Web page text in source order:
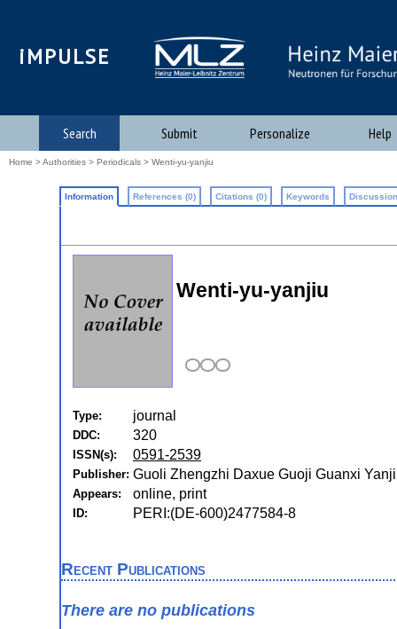
iMPULSE
Search Submit Personalize Help
Home >Authorities > Periodicals > Wenti-yu-yanjiu
Information References (0) Citations (0) Keywords
Wenti-yu-yanjiu
Type: journal
DDC: 320
ISSN(s): 0591-2539
Publisher: Guoli Zhengzhi Daxue Guoji Guanxi
Appears: online, print
ID: PERI:(DE-600)2477584-8
Recent Publications
There are no publications